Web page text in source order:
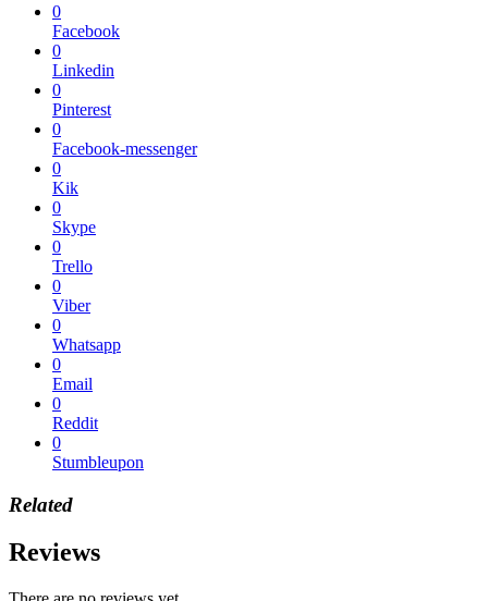
0
Facebook
0
Linkedin
0
Pinterest
0
Facebook-messenger
0
Kik
0
Skype
0
Trello
0
Viber
0
Whatsapp
0
Email
0
Reddit
0
Stumbleupon
Related
Reviews